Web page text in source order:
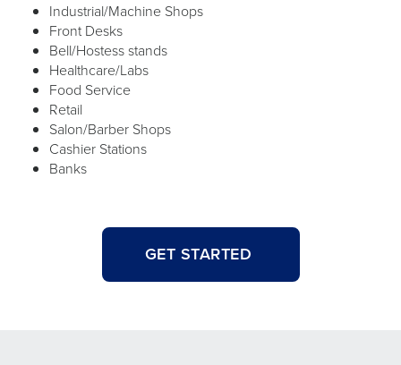
Industrial/Machine Shops
Front Desks
Bell/Hostess stands
Healthcare/Labs
Food Service
Retail
Salon/Barber Shops
Cashier Stations
Banks
GET STARTED